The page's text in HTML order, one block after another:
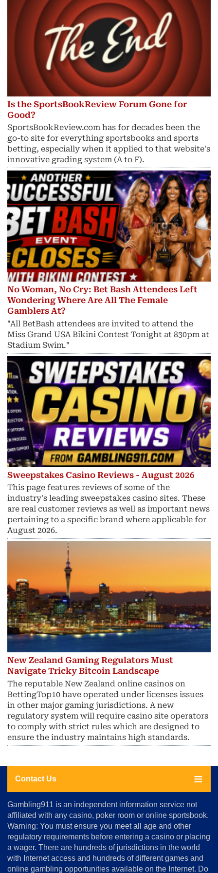
Is the SportsBookReview Forum Gone for
Good?
SportsBookReview.com has for decades been the
go-to site for everything sportsbooks and sports
betting, especially when it applied to that website's
innovative grading system (A to F).
No Woman, No Cry: Bet Bash Attendees Left
Wondering Where Are All The Female
Gamblers At?
"All BetBash attendees are invited to attend the
Miss Grand USA Bikini Contest Tonight at 830pm at
Stadium Swim."
Sweepstakes Casino Reviews - August 2026
This page features reviews of some of the
industry's leading sweepstakes casino sites. These
are real customer reviews as well as important news
pertaining to a specific brand where applicable for
August 2026.
New Zealand Gaming Regulators Must
Navigate Tricky Bitcoin Landscape
The reputable New Zealand online casinos on
BettingTop10 have operated under licenses issues
in other major gaming jurisdictions. A new
regulatory system will require casino site operators
to comply with strict rules which are designed to
ensure the industry maintains high standards.
Contact Us
About
Us
Advertise
Terms
&
Conditions
Gambling911 is an independent information service not
affiliated with any casino, poker room or online sportsbook.
Warning: You must ensure you meet all age and other
regulatory requirements before entering a casino or placing
a wager. There are hundreds of jurisdictions in the world
with Internet access and hundreds of different games and
online gambling opportunities available on the Internet. Do